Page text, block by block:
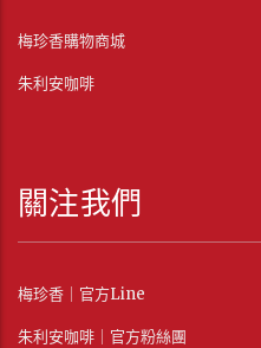
梅珍香購物商城
朱利安咖啡
關注我們
梅珍香｜官方Line
朱利安咖啡｜官方粉絲團